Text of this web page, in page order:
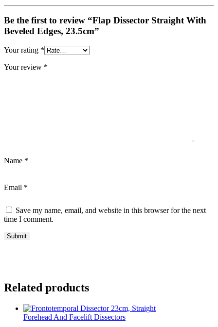
Be the first to review “Flap Dissector Straight With
Beveled Edges, 23.5cm”
Your rating *
Your review *
Name *
Email *
Save my name, email, and website in this browser for the next
time I comment.
Related products
Forehead And Facelift Dissectors